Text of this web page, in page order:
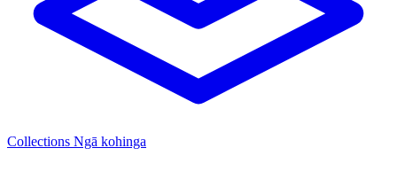
Collections Ngā kohinga